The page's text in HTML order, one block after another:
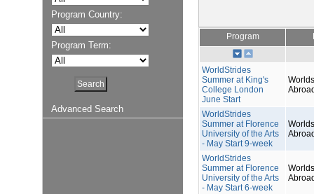
Program Country:
Program Term:
Advanced Search
Program
WorldStrides
Summer at King's
College London
June Start
WorldStrides
Summer at Florence
University of the Arts
- May Start 9-week
WorldStrides
Summer at Florence
University of the Arts
- May Start 6-week